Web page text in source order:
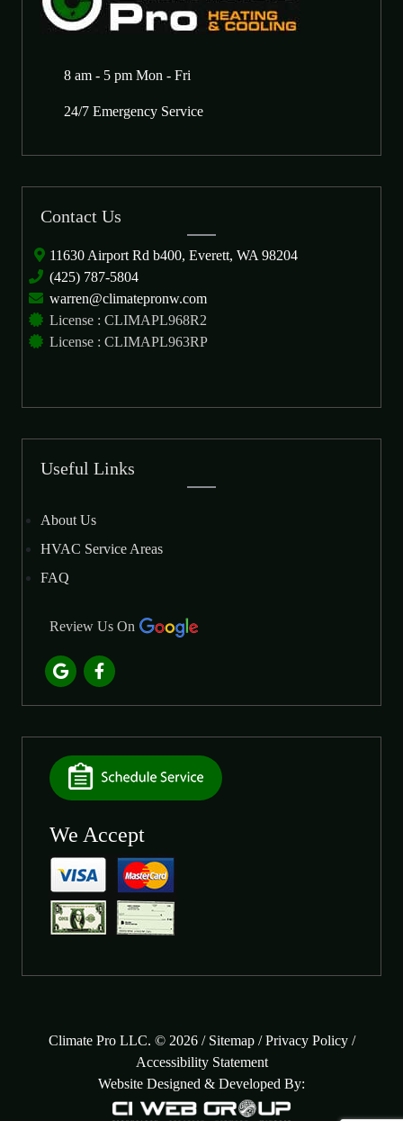
8 am - 5 pm Mon - Fri
24/7 Emergency Service
Contact Us
11630 Airport Rd b400, Everett, WA 98204
(425) 787-5804
warren@climatepronw.com
License : CLIMAPL968R2
License : CLIMAPL963RP
Useful Links
About Us
HVAC Service Areas
FAQ
Review Us On
We Accept
Climate Pro LLC. © 2026 / Sitemap/Privacy Policy/
Accessibility Statement
Website Designed & Developed By: